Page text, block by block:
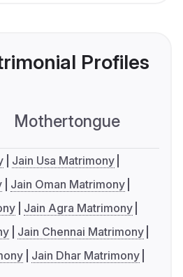
Profiles
Mothertongue
Jain Usa Matrimony
Jain Oman Matrimony
Jain Agra Matrimony
Jain Chennai Matrimony
Jain Dhar Matrimony